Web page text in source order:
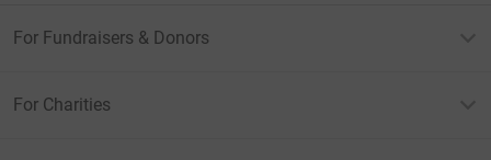
For Fundraisers & Donors
For Charities